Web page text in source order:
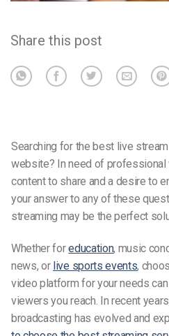
Share this post
Searching for the best live
website? In need of professional
content to share and a desire to
your answer to any of these
streaming may be the perfect
Whether foreducation, music
news, or live sports events,
video platform for your needs
viewers you reach. In recent
broadcasting has evolved and